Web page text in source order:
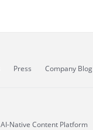
Press Company Blog
AI-Native Content Platform